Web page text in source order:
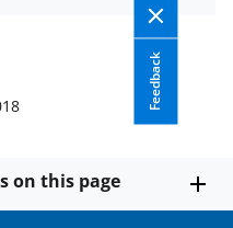
Feedback
on this page